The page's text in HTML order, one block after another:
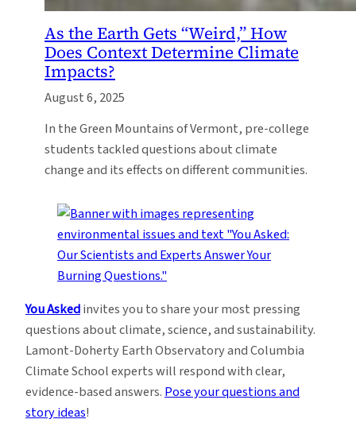
As the Earth Gets “Weird,” How
Does Context Determine Climate
Impacts?
August 6, 2025
In the Green Mountains of Vermont, pre-college
students tackled questions about climate
change and its effects on different communities.
You Askedinvites you to share your most pressing
questions about climate, science, and sustainability.
Lamont-Doherty Earth Observatory and Columbia
Climate School experts will respond with clear,
evidence-based answers.Pose your questions and
story ideas!